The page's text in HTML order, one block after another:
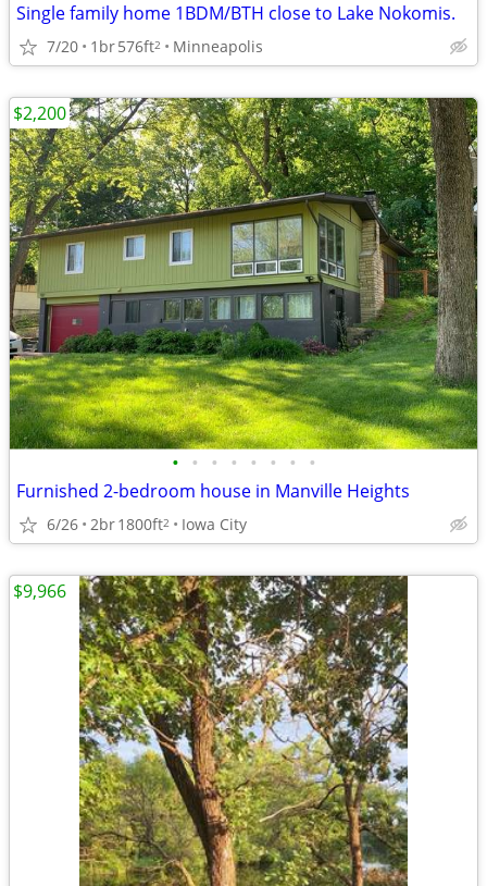
Single family home 1BDM/BTH close to Lake Nokomis.
7/20 1br576ft2 Minneapolis
• • • • • • • •
Furnished 2-bedroom house in Manville Heights
6/26 2br1800ft2 Iowa City
$2,200
$9,966